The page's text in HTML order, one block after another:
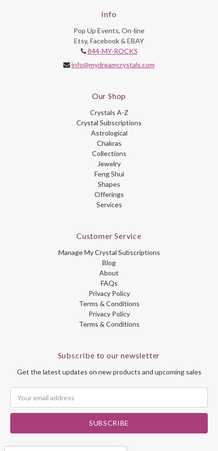
Info
Pop Up Events, On-line
Etsy, Facebook & EBAY
844-MY-ROCKS
info@mydreamcrystals.com
Our Shop
Crystals A-Z
Crystal Subscriptions
Astrological
Chakras
Collections
Jewelry
Feng Shui
Shapes
Offerings
Services
Customer Service
Manage My Crystal Subscriptions
Blog
About
FAQs
Privacy Policy
Terms & Conditions
Privacy Policy
Terms & Conditions
Subscribe to our newsletter
Get the latest updates on new products and upcoming sales
Address